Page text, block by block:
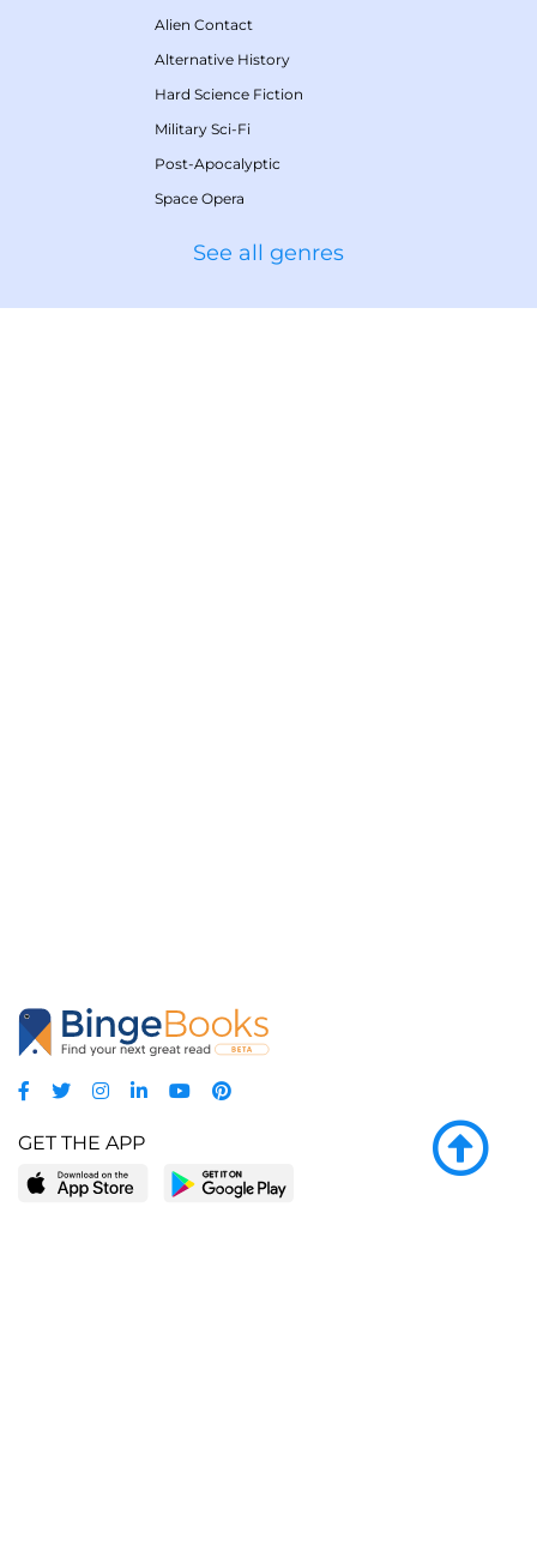
Alien Contact
Alternative History
Hard Science Fiction
Military Sci-Fi
Post-Apocalyptic
Space Opera
See all genres
GET THE APP